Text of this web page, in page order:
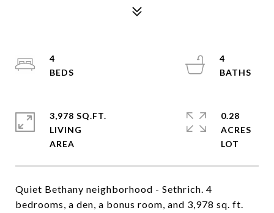
Quiet Bethany neighborhood - Sethrich. 4
bedrooms, a den, a bonus room, and 3,978 sq. ft.
4
4
3,978 SQ.FT.
LIVING
0.28
ACRES